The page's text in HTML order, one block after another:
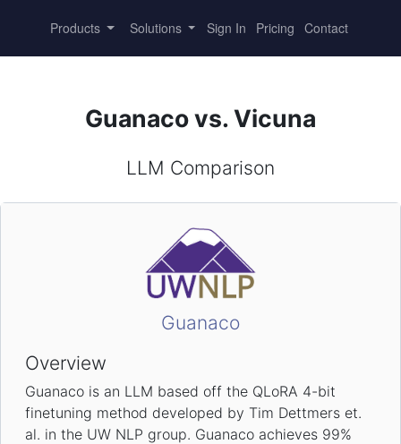
Products Solutions Sign In Pricing Contact
Guanaco vs. Vicuna
LLM Comparison
Guanaco
Overview
Guanaco is an LLM based off the QLoRA 4-bit
finetuning method developed by Tim Dettmers et.
al. in the UW NLP group. Guanaco achieves 99%